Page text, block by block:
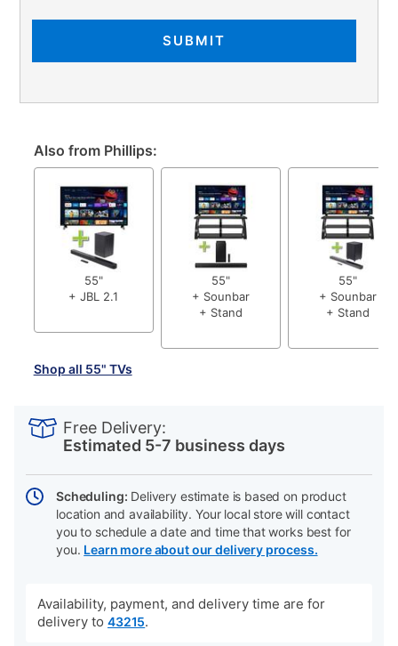
SUBMIT
Also from Phillips:
55"
+ JBL 2.1
55"
+ Sounbar
+ Stand
55"
+ Sounbar
+ Stand
Shop all 55" TVs
Actions
Free Delivery:
Estimated 5-7 business days
Scheduling: Delivery estimate is based on product
location and availability. Your local store will contact
you to schedule a date and time that works best for
you. Learn more about our delivery process.
Availability, payment, and delivery time are for
delivery to 43215.